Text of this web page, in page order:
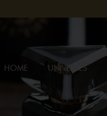
HOME UNIVERSES